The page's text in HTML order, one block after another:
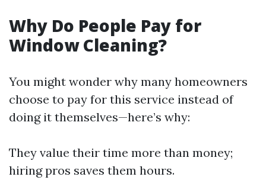
Why Do People Pay for
Window Cleaning?
You might wonder why many homeowners
choose to pay for this service instead of
doing it themselves—here’s why:
They value their time more than money;
hiring pros saves them hours.